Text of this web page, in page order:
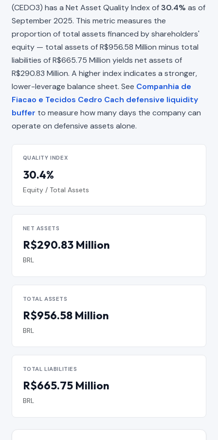
(CEDO3) has a Net Asset Quality Index of30.4% as of
September 2025. This metric measures the
proportion of total assets financed by shareholders'
equity — total assets of R$956.58 Million minus total
liabilities of R$665.75 Million yields net assets of
R$290.83 Million. A higher index indicates a stronger,
lower-leverage balance sheet. See Companhia de
Fiacao e Tecidos Cedro Cach defensive liquidity
buffer to measure how many days the company can
operate on defensive assets alone.
QUALITY INDEX
30.4%
Equity / Total Assets
NET ASSETS
R$290.83 Million
BRL
TOTAL ASSETS
R$956.58 Million
BRL
TOTAL LIABILITIES
R$665.75 Million
BRL